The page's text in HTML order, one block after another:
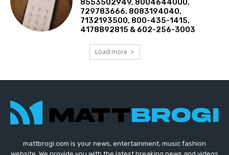
8553502949, 8004644000,
729783666, 8083194040,
7132193500, 800-435-1415,
4178892815 & 602-256-3003
Load more
mattbrogi.com is your news, entertainment, music fashion